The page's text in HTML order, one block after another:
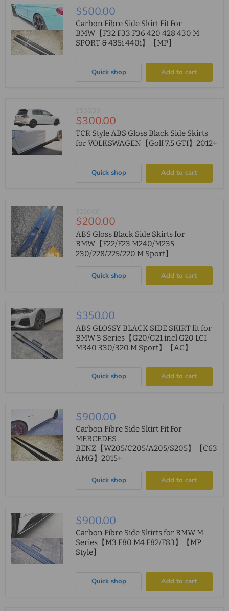
$500.00
Carbon Fibre Side Skirt Fit For
BMW【F32 F33 F36 420 428 430 M
SPORT & 435i 440i】【MP】
Quick shop Add to cart
price
Current
price
$300.00
TCR Style ABS Gloss Black Side Skirts
for VOLKSWAGEN【Golf 7.5 GTI】2012+
Quick shop Add to cart
price
Current
price
$200.00
ABS Gloss Black Side Skirts for
BMW【F22/F23 M240/M235
230/228/225/220 M Sport】
Quick shop Add to cart
$350.00
ABS GLOSSY BLACK SIDE SKIRT fit for
BMW 3 Series【G20/G21 incl G20 LCI
M340 330/320 M Sport】【AC】
Quick shop Add to cart
$900.00
Carbon Fibre Side Skirt Fit For
MERCEDES
BENZ【W205/C205/A205/S205】【C63
AMG】2015+
Quick shop Add to cart
$900.00
Carbon Fibre Side Skirts for BMW M
Series【M3 F80 M4 F82/F83】【MP
Style】
Quick shop Add to cart